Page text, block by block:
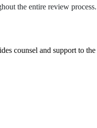
the entire review process.
counsel and support to the